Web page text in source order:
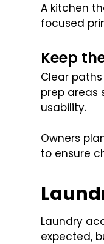
A kitchen
focused
Keep
Clear
prep areas
usability.
Owners
to ensure
Laundry
expected,